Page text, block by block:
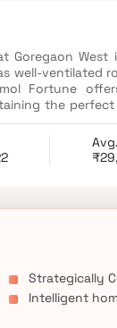
Goregaon
well-ventilated
Fortune
the
The
Strategically
Intelligent